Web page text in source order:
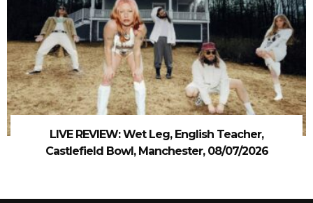
LIVE REVIEW: Wet Leg, English Teacher,
Castlefield Bowl, Manchester, 08/07/2026